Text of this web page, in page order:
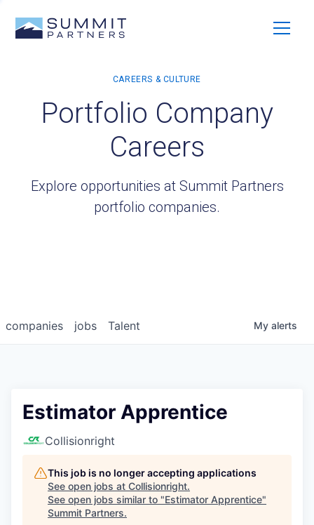
Portfolio Company
Careers
Explore opportunities at Summit Partners
portfolio companies.
jobs
companies Talent My alerts
Estimator Apprentice
Collisionright
This job is no longer accepting applications
See open jobs at Collisionright.
See open jobs similar to "Estimator Apprentice"
Summit Partners.